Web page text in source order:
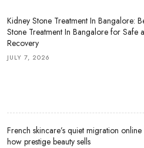
Kidney Stone Treatment In Bangalore:
Stone Treatment In Bangalore for Safe
Recovery
JULY 7, 2026
French skincare’s quiet migration online
how prestige beauty sells